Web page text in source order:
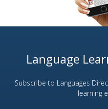
Language
Subscribe to Languages
learning